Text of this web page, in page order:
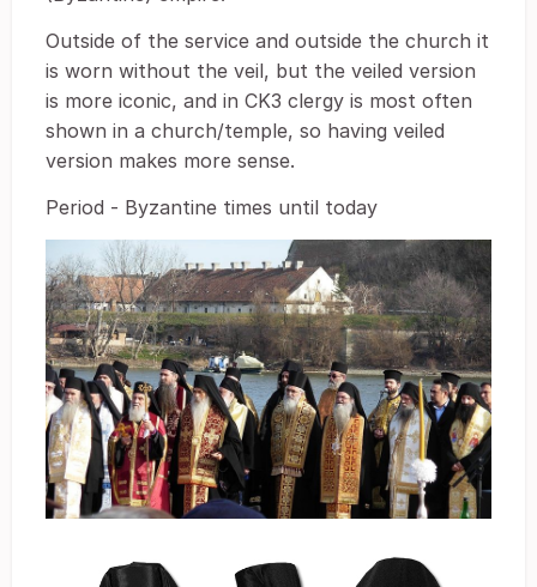
Outside of the service and outside the church it
is worn without the veil, but the veiled version
is more iconic, and in CK3 clergy is most often
shown in a church/temple, so having veiled
version makes more sense.
Period - Byzantine times until today